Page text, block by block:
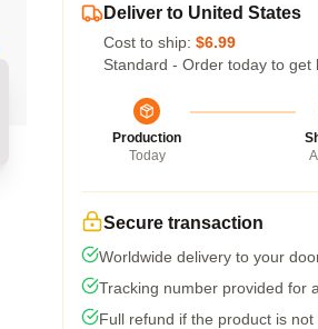
Deliver to United States
Cost to ship: $6.99
Standard - Order today to get
Production
Today
Secure transaction
Worldwide delivery to your
Tracking number provided for
Full refund if the product is not